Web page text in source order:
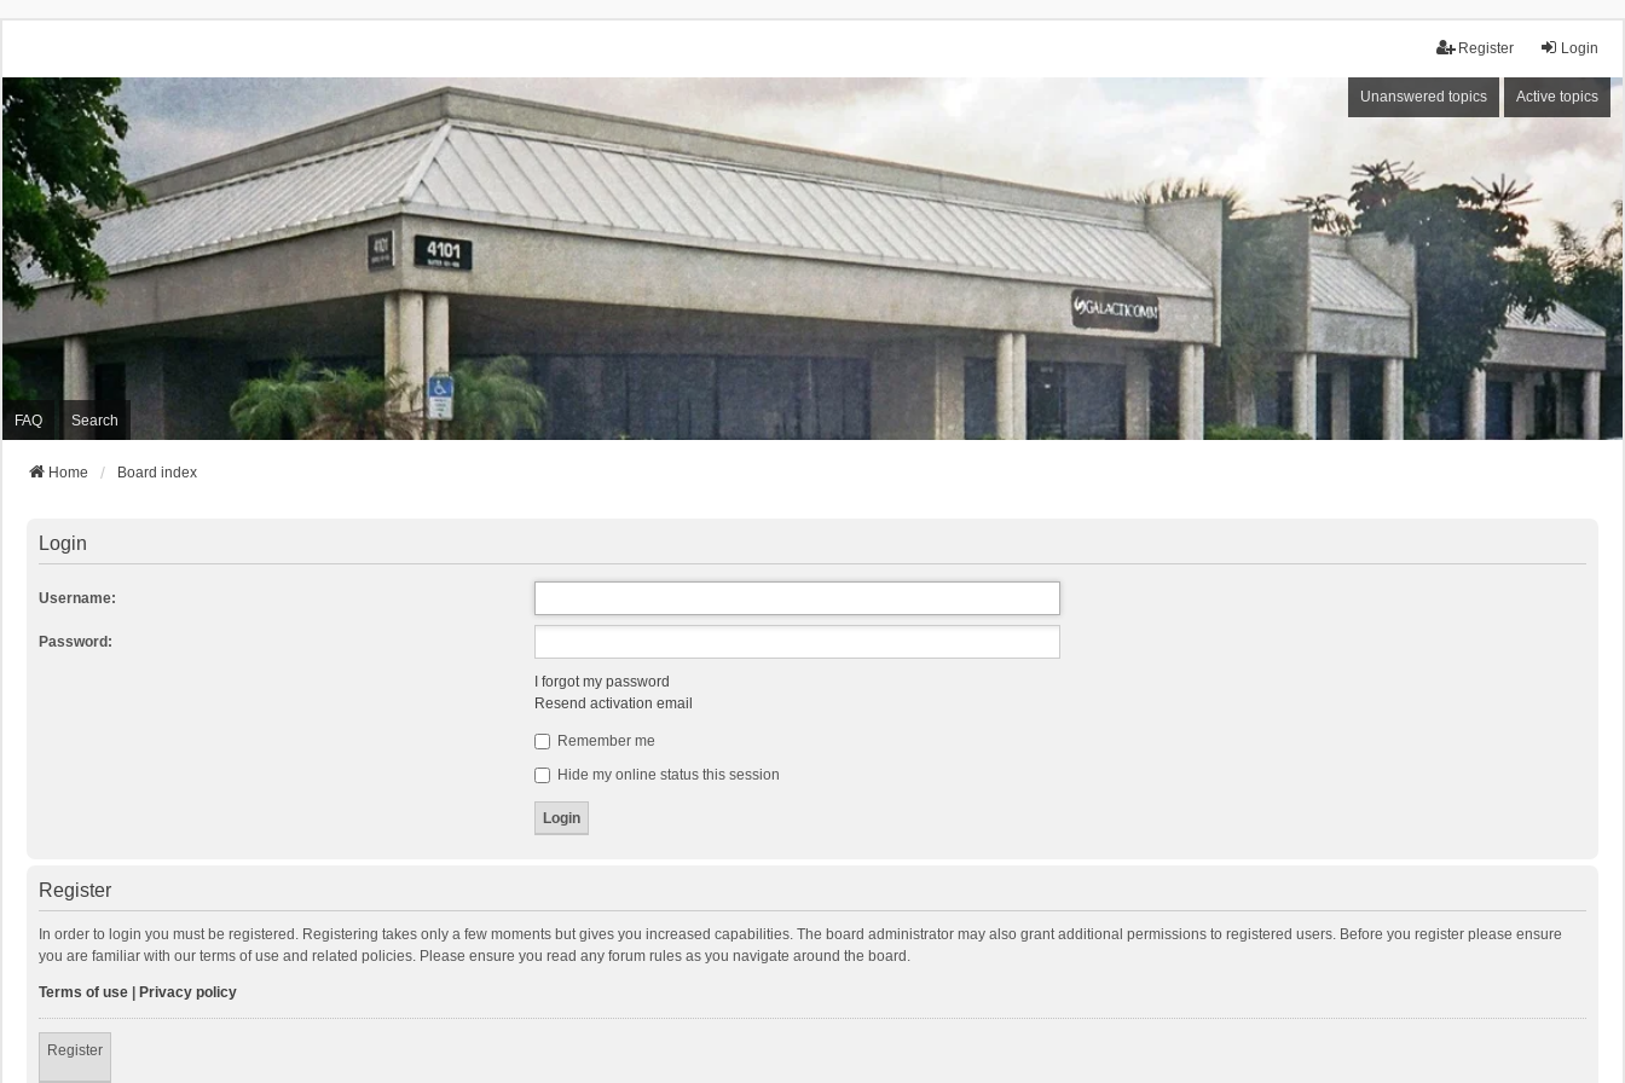
Login
Register
Unanswered topics Active topics
FAQ Search
Home Board index
Login
Username:
Password:
I forgot my password
Resend activation email
Remember me
Hide my online status this session
Register
In order to login you must be registered. Registering takes only a few moments but gives you increased capabilities. The board administrator may also grant additional permissions to registered users. Before you register please ensure
you are familiar with our terms of use and related policies. Please ensure you read any forum rules as you navigate around the board.
Terms of use Privacy policy
Register